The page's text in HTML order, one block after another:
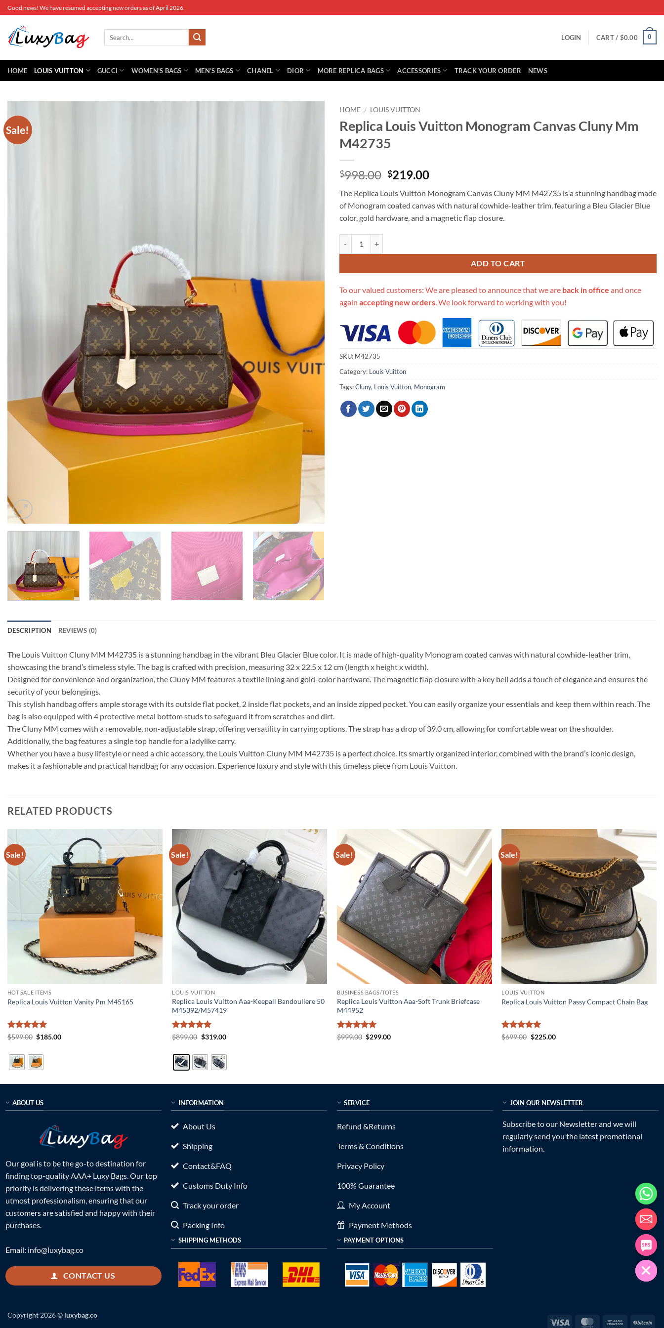
Skip
to
content
Good news! We have resumed accepting new orders as of April 2026.
LOGIN CART / $0.00 0
HOME LOUIS VUITTON GUCCI WOMEN’S BAGS MEN’S BAGS CHANEL DIOR MORE REPLICA BAGS ACCESSORIES TRACK YOUR ORDER NEWS
Sale!
HOME / LOUIS VUITTON
Replica Louis Vuitton Monogram Canvas Cluny Mm
M42735
$998.00 Original
was:
$998.00.
$219.00Current
is:
$219.00.
The Replica Louis Vuitton Monogram Canvas Cluny MM M42735 is a stunning handbag made
of Monogram coated canvas with natural cowhide-leather trim, featuring a Bleu Glacier Blue
color, gold hardware, and a magnetic flap closure.
ADD TO CART
To our valued customers: We are pleased to announce that we are back in office and once
again accepting new orders . We look forward to working with you!
SKU: M42735
Category: Louis Vuitton
Tags:Cluny, Louis Vuitton, Monogram
DESCRIPTION REVIEWS (0)
The Louis Vuitton Cluny MM M42735 is a stunning handbag in the vibrant Bleu Glacier Blue color. It is made of high-quality Monogram coated canvas with natural cowhide-leather trim,
showcasing the brand’s timeless style. The bag is crafted with precision, measuring 32 x 22.5 x 12 cm (length x height x width).
Designed for convenience and organization, the Cluny MM features a textile lining and gold-color hardware. The magnetic flap closure with a key bell adds a touch of elegance and ensures the
security of your belongings.
This stylish handbag offers ample storage with its outside flat pocket, 2 inside flat pockets, and an inside zipped pocket. You can easily organize your essentials and keep them within reach. The
bag is also equipped with 4 protective metal bottom studs to safeguard it from scratches and dirt.
The Cluny MM comes with a removable, non-adjustable strap, offering versatility in carrying options. The strap has a drop of 39.0 cm, allowing for comfortable wear on the shoulder.
Additionally, the bag features a single top handle for a ladylike carry.
Whether you have a busy lifestyle or need a chic accessory, the Louis Vuitton Cluny MM M42735 is a perfect choice. Its smartly organized interior, combined with the brand’s iconic design,
makes it a fashionable and practical handbag for any occasion. Experience luxury and style with this timeless piece from Louis Vuitton.
RELATED PRODUCTS
Sale!
HOT SALE ITEMS
Replica Louis Vuitton Vanity Pm M45165
Rated5
$599.00 Original
$599.00.
$185.00Current
Sale!
LOUIS VUITTON
Replica Louis Vuitton Aaa-Keepall Bandouliere 50
M45392/M57419
Rated5
$899.00 Original
$899.00.
$319.00Current
$319.00.
Sale!
BUSINESS BAGS/TOTES
Replica Louis Vuitton Aaa-Soft Trunk Briefcase
M44952
Rated5
$999.00 Original
$299.00Current
Sale!
LOUIS VUITTON
Replica Louis Vuitton Passy Compact Chain Bag
Rated5
$699.00 Original
$225.00Current
ABOUT US
Our goal is to be the go-to destination for
finding top-quality AAA+ Luxy Bags. Our top
priority is delivering these items with the
utmost professionalism, ensuring that our
customers are satisfied and happy with their
purchases.
Email: info@luxybag.co
CONTACT US
INFORMATION
About Us
Shipping
Contact&FAQ
Customs Duty Info
Track your order
Packing Info
SHIPPING METHODS
SERVICE
Refund &Returns
Terms & Conditions
Privacy Policy
100% Guarantee
My Account
Payment Methods
PAYMENT OPTIONS
JOIN OUR NEWSLETTER
Subscribe to our Newsletter and we will
regularly send you the latest promotional
information.
Visa MasterCardBank
Copyright 2026 © luxybag.co